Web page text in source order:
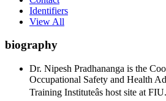
Identifiers
View All
biography
Dr. Nipesh Pradhananga is the
Occupational Safety and Health
Training Instituteâs host site at